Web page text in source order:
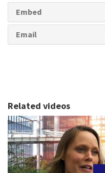
Embed
Email
Related videos